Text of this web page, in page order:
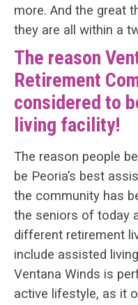
more. And the great
they are all within a
The reason
Retirement
considered to
living facility!
The reason people
be Peoria’s best
the community has
the seniors of today
different retirement
include assisted
Ventana Winds is
active lifestyle, as it